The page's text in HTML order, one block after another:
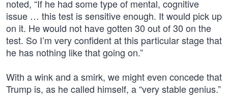
noted, “If he had some type of mental, cognitive
issue … this test is sensitive enough. It would pick up
on it. He would not have gotten 30 out of 30 on the
test. So I’m very confident at this particular stage that
he has nothing like that going on.”
With a wink and a smirk, we might even concede that
Trump is, as he called himself, a “very stable genius.”